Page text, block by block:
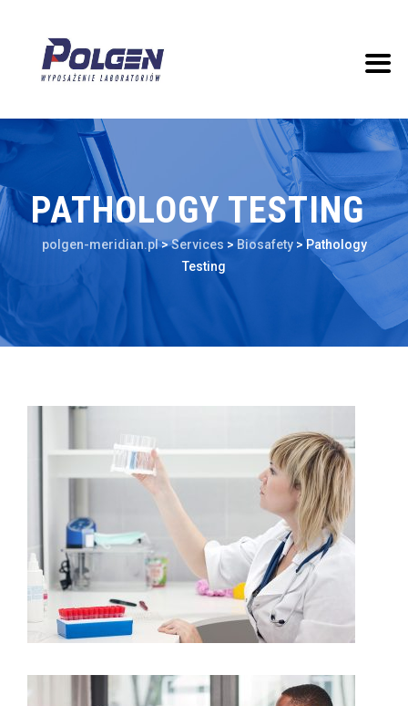
PATHOLOGY TESTING
polgen-meridian.pl>Services > Biosafety>Pathology
Testing